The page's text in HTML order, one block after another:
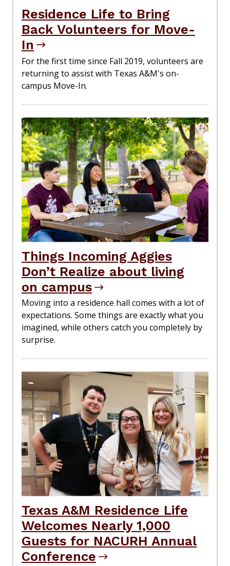
Residence Life to Bring
Back Volunteers for Move-
In
For the first time since Fall 2019, volunteers are
returning to assist with Texas A&M's on-
campus Move-In.
Things Incoming Aggies
Don’t Realize about living
on campus
Moving into a residence hall comes with a lot of
expectations. Some things are exactly what you
imagined, while others catch you completely by
surprise.
Texas A&M Residence Life
Welcomes Nearly 1,000
Guests for NACURH Annual
Conference